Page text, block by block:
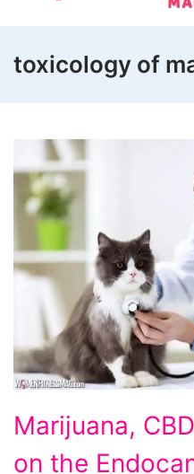
toxicology of
Marijuana,
on the